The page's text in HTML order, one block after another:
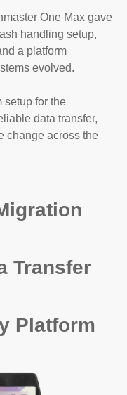
One Max gave
handling setup,
a platform
evolved.
setup for the
data transfer,
change across the
Transfer
Platform